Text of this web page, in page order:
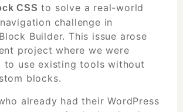
CSS to solve a real-world
challenge in
Builder. This issue arose
project where we were
to use existing tools without
blocks.
already had their WordPress